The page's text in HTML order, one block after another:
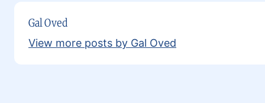
Gal Oved
View more posts by Gal Oved